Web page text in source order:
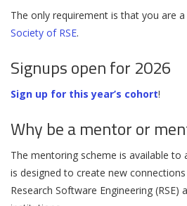
The only requirement is that you are a
Society of RSE.
Signups open for 2026
Sign up for this year’s cohort!
Why be a mentor or
The mentoring scheme is available to
is designed to create new
Research Software Engineering